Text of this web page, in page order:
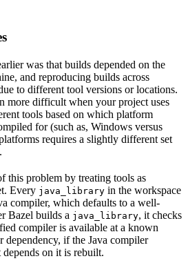
was that builds depended on the
and reproducing builds across
to different tool versions or locations.
more difficult when your project uses
tools based on which platform
for (such as, Windows versus
requires a slightly different set
this problem by treating tools as
Every java_library in the workspace
compiler, which defaults to a well-
Bazel builds a java_library, it checks
compiler is available at a known
dependency, if the Java compiler
on it is rebuilt.